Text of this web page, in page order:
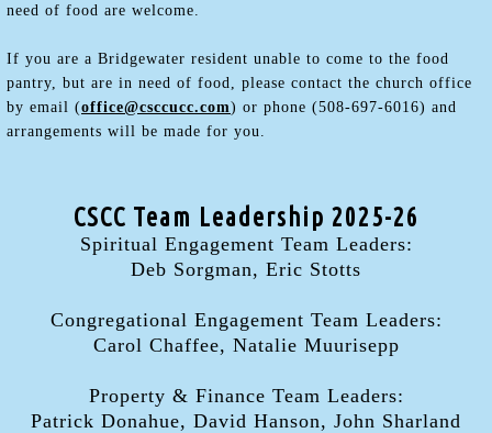
need of food are welcome.
If you are a Bridgewater resident unable to come to the food
pantry, but are in need of food, please contact the church office
by email (office@csccucc.com) or phone (508-697-6016) and
arrangements will be made for you.
CSCC Team Leadership 2025-26
Spiritual Engagement Team Leaders:
Deb Sorgman, Eric Stotts
Congregational Engagement Team Leaders:
Carol Chaffee, Natalie Muurisepp
Property & Finance Team Leaders:
Patrick Donahue, David Hanson, John Sharland